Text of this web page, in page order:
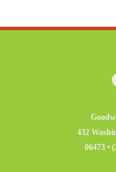
432
06473 •